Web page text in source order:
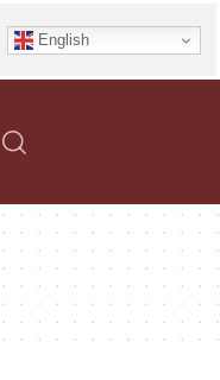
English